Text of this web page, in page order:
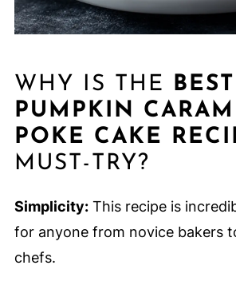
WHY IS THE BEST
PUMPKIN
POKE CAKE
MUST-TRY?
Simplicity:This recipe is
for anyone from novice bakers
chefs.